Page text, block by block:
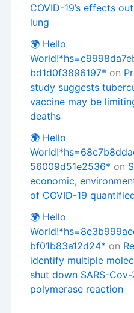
COVID-19’s effects
lung
🌍 Hello
bd1d0f3896197* on
study suggests
vaccine may be
deaths
🌍 Hello
56009d51e2536* on
economic,
of COVID-19
🌍 Hello
bf01b83a12d24* on
identify multiple
shut down SARS-Cov-
polymerase reaction